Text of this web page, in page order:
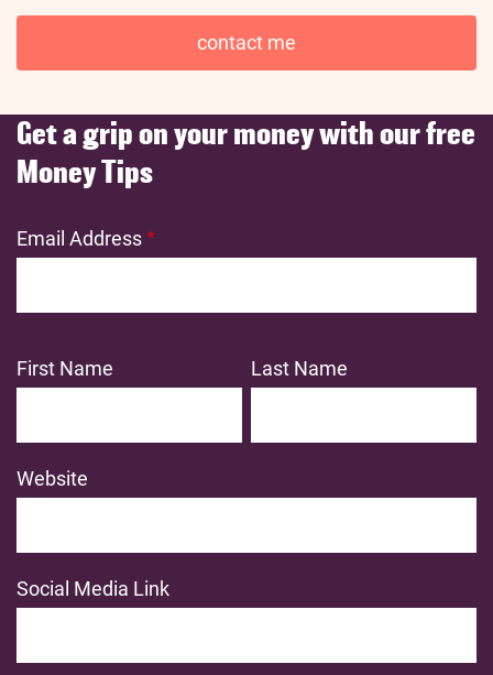
contact me
Get a grip on your money with our free
Money Tips
Email Address
First Name Last Name
Website
Social Media Link